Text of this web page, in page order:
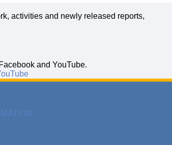
activities and newly released reports,
and YouTube.